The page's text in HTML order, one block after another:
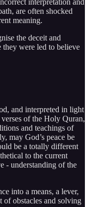
are often shocked
meaning.
the deceit and
they were led to believe
and interpreted in light
of the Holy Quran,
and teachings of
may God’s peace be
be a totally different
to the current
- understanding of the
into a means, a lever,
of obstacles and solving